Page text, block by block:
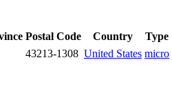
Postal Code Country Type
43213-1308 United States micro